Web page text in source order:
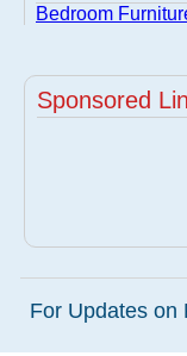
Bedroom
Sponsored
For Updates on